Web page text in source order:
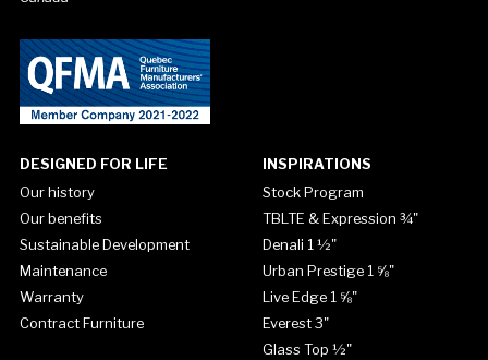
DESIGNED FOR LIFE
Our history
Our benefits
Sustainable Development
Maintenance
Warranty
Contract Furniture
INSPIRATIONS
Stock Program
TBLTE & Expression ¾"
Denali 1 ½"
Urban Prestige 1 ⅝"
Live Edge 1 ⅝"
Everest 3"
Glass Top ½"